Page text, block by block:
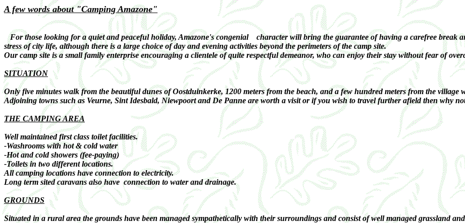
A few words about "Camping Amazone"
For those looking for a quiet and peaceful holiday, Amazone's congenial character will bring the guarantee of having a carefree break
stress of city life, although there is a large choice of day and evening activities beyond the perimeters of the camp site.
Our camp site is a small family enterprise encouraging a clientele of quite respectful demeanor, who can enjoy their stay without fear of
SITUATION
Only five minutes walk from the beautiful dunes of Oostduinkerke, 1200 meters from the beach, and a few hundred meters from the village
Adjoining towns such as Veurne, Sint Idesbald, Niewpoort and De Panne are worth a visit or if you wish to travel further afield then why
THE CAMPING AREA
Well maintained first class toilet facilities.
-Washrooms with hot & cold water
-Hot and cold showers (fee-paying)
-Toilets in two different locations.
All camping locations have connection to electricity.
Long term sited caravans also have connection to water and drainage.
GROUNDS
Situated in a rural area the grounds have been managed sympathetically with their surroundings and consist of well managed grassland